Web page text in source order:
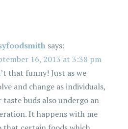
says:
16, 2013 at 3:38 pm
that funny! Just as we
and change as individuals,
taste buds also undergo an
It happens with me